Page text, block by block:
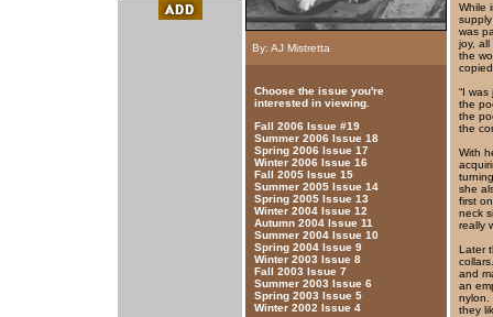
By: AJ Mistretta
Choose the issue you're
interested in viewing.
Fall 2006 Issue #19
Summer 2006 Issue 18
Spring 2006 Issue 17
Winter 2006 Issue 16
Fall 2005 Issue 15
Summer 2005 Issue 14
Spring 2005 Issue 13
Winter 2004 Issue 12
Autumn 2004 Issue 11
Summer 2004 Issue 10
Spring 2004 Issue 9
Winter 2003 Issue 8
Fall 2003 Issue 7
Summer 2003 Issue 6
Spring 2003 Issue 5
Winter 2002 Issue 4
While
was
joy,
the
“I
the
the
the
With
she
first
neck
really
Later
and
an
nylon.
they